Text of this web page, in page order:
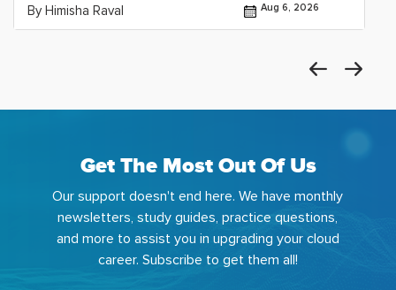
By Himisha Raval Aug 6, 2026
Get The Most Out Of Us
Our support doesn't end here. We have monthly
newsletters, study guides, practice questions,
and more to assist you in upgrading your cloud
career. Subscribe to get them all!